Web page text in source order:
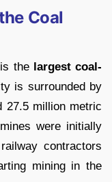
Coal
the largest coal-
is surrounded by
27.5 million metric
were initially
contractors
mining in the